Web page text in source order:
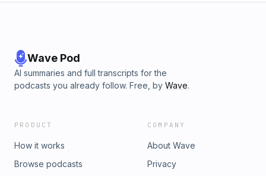
Wave Pod
AI summaries and full transcripts for the
podcasts you already follow. Free, by Wave.
PRODUCT
How it works
Browse podcasts
COMPANY
About Wave
Privacy